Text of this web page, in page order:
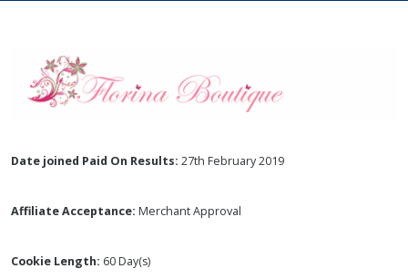
Date joined Paid On Results: 27th February 2019
Affiliate Acceptance: Merchant Approval
Cookie Length: 60 Day(s)